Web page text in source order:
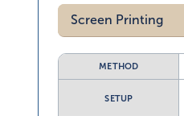
Screen Printing
METHOD
SETUP